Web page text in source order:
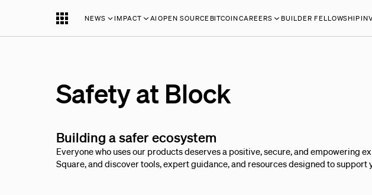
NEWS IMPACT AI OPEN SOURCEBITCOINCAREERS BUILDER FELLOWSHIP
Safety at Block
Building a safer ecosystem
Everyone who uses our products deserves a positive, secure, and empowering
Square, and discover tools, expert guidance, and resources designed to